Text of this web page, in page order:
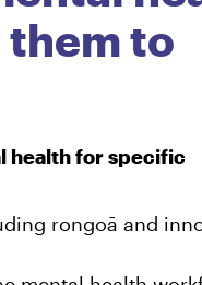
to
health for specific
rongoā and